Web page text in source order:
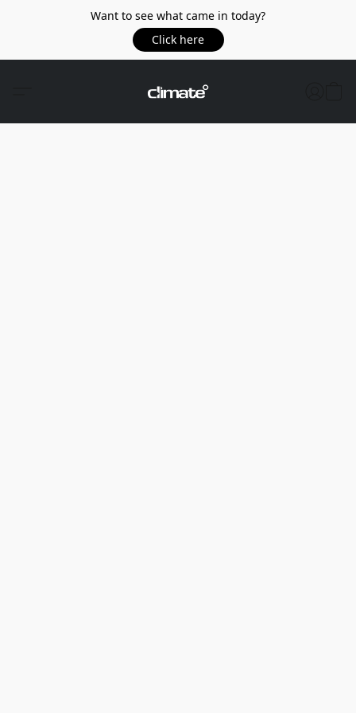
Want to see what came in today?
Click here